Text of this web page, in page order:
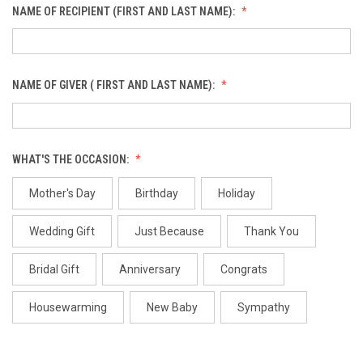
NAME OF RECIPIENT (FIRST AND LAST NAME):
NAME OF GIVER ( FIRST AND LAST NAME):
WHAT'S THE OCCASION:
Mother's Day Birthday Holiday
Wedding Gift Just Because Thank You
Bridal Gift Anniversary Congrats
Housewarming New Baby Sympathy